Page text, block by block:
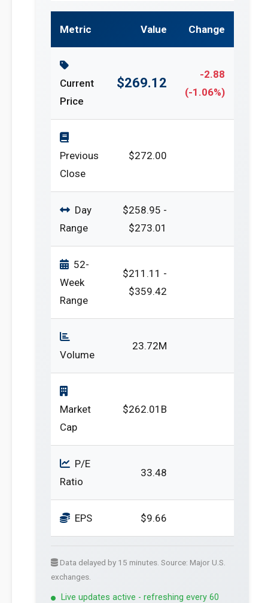
Metric Value Change
Current
Price
$269.12
-2.88
(-1.06%)
Previous
Close
$272.00
Day
Range
$258.95 -
$273.01
52-
Week
Range
$211.11 -
$359.42
Volume
23.72M
Market
Cap
$262.01B
P/E
Ratio
33.48
EPS $9.66
Data delayed by 15 minutes. Source: Major U.S.
exchanges.
Live updates active - refreshing every 60